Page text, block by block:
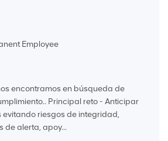
Employee
encontramos en búsqueda de
Principal reto - Anticipar
evitando riesgos de integridad,
de alerta, apoy...